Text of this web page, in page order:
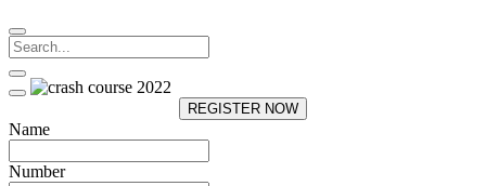
REGISTER NOW
Name
Number